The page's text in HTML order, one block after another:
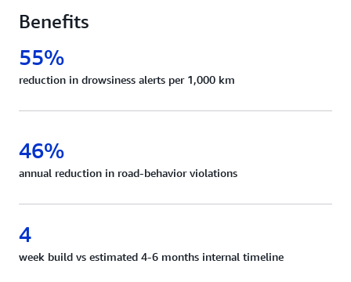
Benefits
55%
reduction in drowsiness alerts per 1,000 km
46%
annual reduction in road-behavior violations
4
week build vs estimated 4-6 months internal timeline